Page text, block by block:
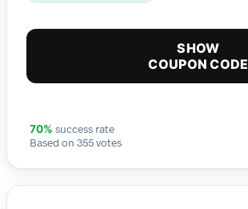
SHOW
COUPON CODE
70% success rate
Based on 355 votes